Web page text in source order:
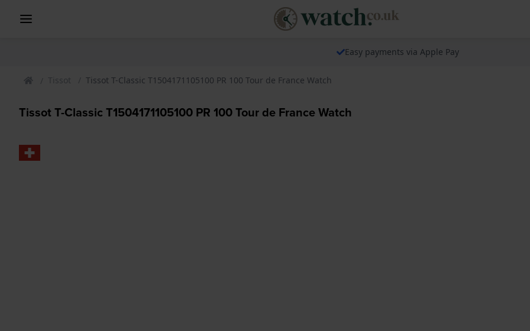
Easy payments via Apple Pay
Tissot Tissot T-Classic T1504171105100 PR 100 Tour de France Watch
Tissot T-Classic T1504171105100 PR 100 Tour de France Watch